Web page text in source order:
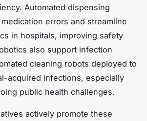
Automated dispensing
errors and streamline
in hospitals, improving safety
also support infection
cleaning robots deployed to
acquired infections, especially
public health challenges.
actively promote these